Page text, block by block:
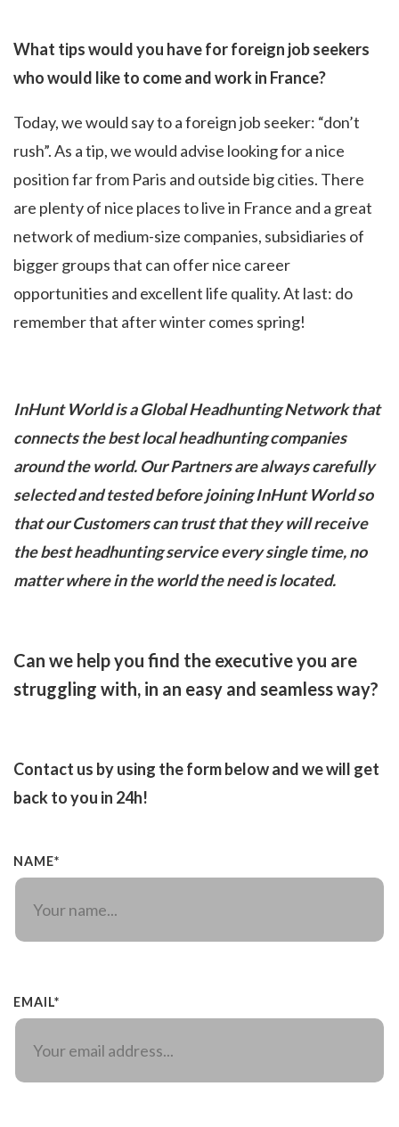
What tips would you have for foreign job seekers
who would like to come and work in France?
Today, we would say to a foreign job seeker: “don’t
rush”. As a tip, we would advise looking for a nice
position far from Paris and outside big cities. There
are plenty of nice places to live in France and a great
network of medium-size companies, subsidiaries of
bigger groups that can offer nice career
opportunities and excellent life quality. At last: do
remember that after winter comes spring!
InHunt World is a Global Headhunting Network that
connects the best local headhunting companies
around the world. Our Partners are always carefully
selected and tested before joining InHunt World so
that our Customers can trust that they will receive
the best headhunting service every single time, no
matter where in the world the need is located.
Can we help you find the executive you are
struggling with, in an easy and seamless way?
Contact us by using the form below and we will get
back to you in 24h!
NAME*
EMAIL*